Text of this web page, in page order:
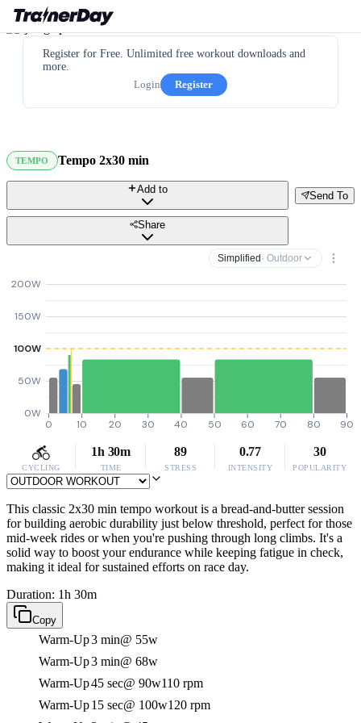
Register for Free. Unlimited free workout downloads and
more.
Login
Register
TEMPO Tempo 2x30 min
Send To
Add to
Share
Simplified · Outdoor
0W
50W
100W
150W
200W
0 10 20 30 40 50 60 70 80 90
CYCLING
1h 30m
TIME
89
STRESS
0.77
INTENSITY
30
POPULARITY
This classic 2x30 min tempo workout is a bread-and-butter session
for building aerobic durability just below threshold, perfect for those
mid-week rides or when you're pushing through long climbs. It's a
solid way to boost your endurance while keeping fatigue in check,
making it ideal for sustained efforts on race day.
Duration: 1h 30m
Copy
Warm-Up3 min@ 55w
Warm-Up3 min@ 68w
Warm-Up45 sec@ 90w110 rpm
Warm-Up15 sec@ 100w120 rpm